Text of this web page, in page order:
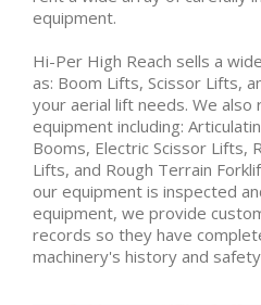
equipment.
Hi-Per High Reach sells a
as: Boom Lifts, Scissor Lifts,
your aerial lift needs. We also
equipment including:
Booms, Electric Scissor Lifts,
Lifts, and Rough Terrain
our equipment is inspected
equipment, we provide
records so they have
machinery's history and